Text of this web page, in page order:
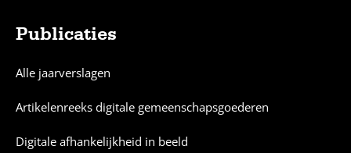
Publicaties
Alle jaarverslagen
Artikelenreeks digitale gemeenschapsgoederen
Digitale afhankelijkheid in beeld